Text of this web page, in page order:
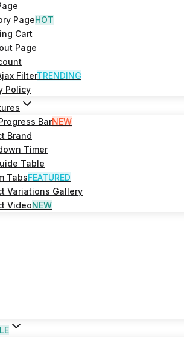
PageHOT
Cart
Page
FilterTRENDING
Policy
BarNEW
Brand
Timer
Table
TabsFEATURED
Variations Gallery
VideoNEW